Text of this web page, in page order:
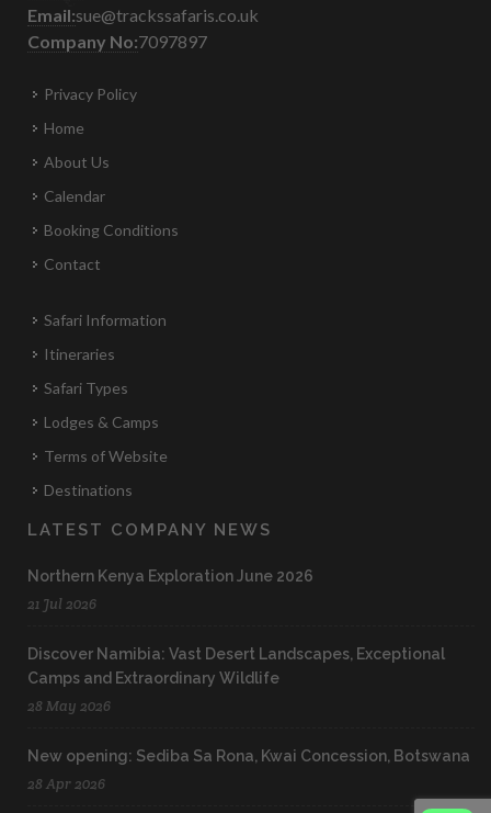
Email:sue@trackssafaris.co.uk
Company No:7097897
Privacy Policy
Home
About Us
Calendar
Booking Conditions
Contact
Safari Information
Itineraries
Safari Types
Lodges & Camps
Terms of Website
Destinations
LATEST COMPANY NEWS
Northern Kenya Exploration June 2026
21 Jul 2026
Discover Namibia: Vast Desert Landscapes, Exceptional
Camps and Extraordinary Wildlife
28 May 2026
New opening: Sediba Sa Rona, Kwai Concession, Botswana
28 Apr 2026